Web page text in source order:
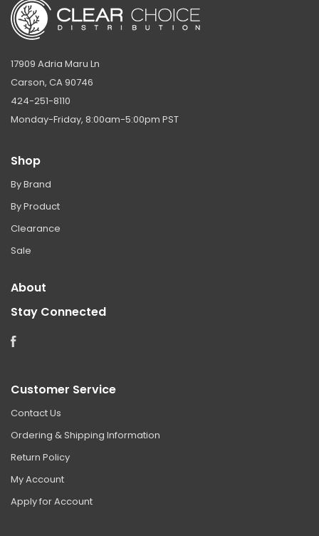
17909 Adria Maru Ln
Carson, CA 90746
424-251-8110
Monday-Friday, 8:00am-5:00pm PST
Shop
By Brand
By Product
Clearance
Sale
About
Stay Connected
Facebook
Customer Service
Contact Us
Ordering & Shipping Information
Return Policy
My Account
Apply for Account